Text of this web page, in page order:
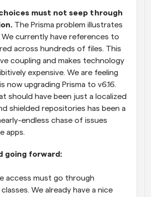
must not seep through
The Prisma problem illustrates
currently have references to
across hundreds of files. This
coupling and makes technology
expensive. We are feeling
now upgrading Prisma to v6.16.
should have been just a localized
shielded repositories has been a
endless chase of issues
apps.
going forward:
access must go through
We already have a nice